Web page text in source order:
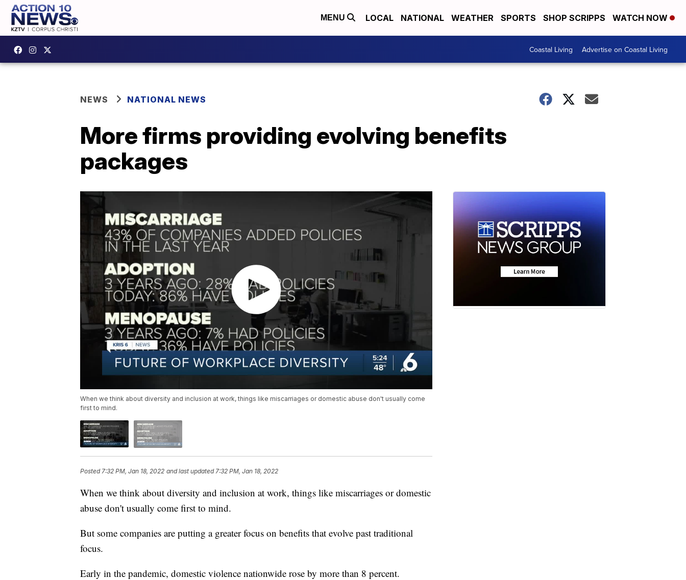
MENU LOCAL NATIONAL WEATHER SPORTS SHOP SCRIPPS WATCH NOW
Coastal Living Advertise on Coastal Living
NEWS NATIONAL NEWS
More firms providing evolving benefits
packages
When we think about diversity and inclusion at work, things like miscarriages or domestic abuse don't usually come
first to mind.
Posted 7:32 PM, Jan 18, 2022 and last updated 7:32 PM, Jan 18, 2022
When we think about diversity and inclusion at work, things like miscarriages or domestic
abuse don't usually come first to mind.
But some companies are putting a greater focus on benefits that evolve past traditional
focus.
Early in the pandemic, domestic violence nationwide rose by more than 8 percent.